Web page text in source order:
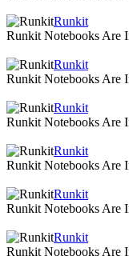
Runkit
Runkit Notebooks Are
Runkit
Runkit Notebooks Are
Runkit
Runkit Notebooks Are
Runkit
Runkit Notebooks Are
Runkit
Runkit Notebooks Are
Runkit
Runkit Notebooks Are